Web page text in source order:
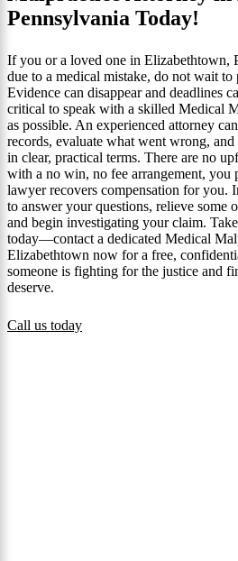
Pennsylvania Today!
If you or a loved one in Elizabethtown,
due to a medical mistake, do not wait to
Evidence can disappear and deadlines
critical to speak with a skilled Medical
as possible. An experienced attorney
records, evaluate what went wrong,
in clear, practical terms. There are no
with a no win, no fee arrangement, you
lawyer recovers compensation for you.
to answer your questions, relieve some
and begin investigating your claim.
today—contact a dedicated Medical
Elizabethtown now for a free,
someone is fighting for the justice and
deserve.
Call us today